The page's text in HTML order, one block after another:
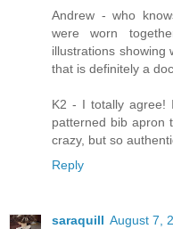
Andrew - who
were worn
illustrations showing
that is definitely a
K2 - I totally agree!
patterned bib apron
crazy, but so
Reply
saraquill August 7,